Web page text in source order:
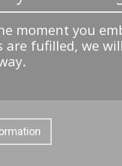
moment you
are fufilled, we